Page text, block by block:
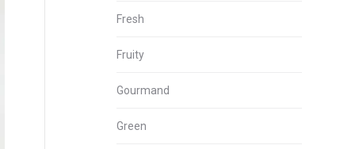
Fresh
Fruity
Gourmand
Green